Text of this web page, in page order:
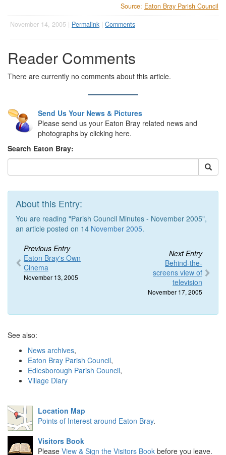
Source: Eaton Bray Parish Council
November 14, 2005 | Permalink | Comments
Reader Comments
There are currently no comments about this article.
Send Us Your News & Pictures
Please send us your Eaton Bray related news and
photographs by clicking here.
Search Eaton Bray:
About this Entry:
You are reading "Parish Council Minutes - November 2005",
an article posted on 14 November 2005.
Previous Entry
Eaton Bray's Own
Cinema
November 13, 2005
Next Entry
Behind-the-
screens view of
television
November 17, 2005
See also:
News archives,
Eaton Bray Parish Council,
Edlesborough Parish Council,
Village Diary
Location Map
Points of Interest around Eaton Bray.
Visitors Book
Please View & Sign the Visitors Book before you leave.